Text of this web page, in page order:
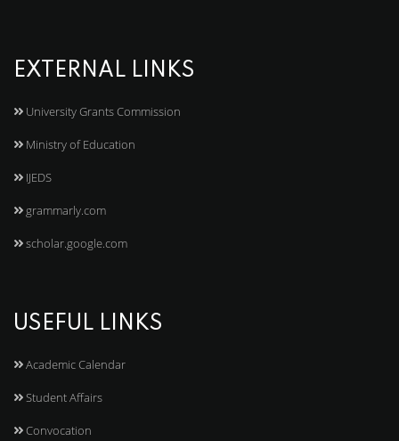
EXTERNAL LINKS
University Grants Commission
Ministry of Education
IJEDS
grammarly.com
scholar.google.com
USEFUL LINKS
Academic Calendar
Student Affairs
Convocation